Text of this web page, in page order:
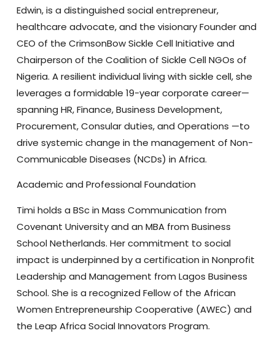
Edwin, is a distinguished social entrepreneur,
healthcare advocate, and the visionaryFounder and
CEO of the CrimsonBow Sickle Cell Initiative and
Chairperson of the Coalition of Sickle Cell NGOs of
Nigeria. A resilient individual living with sickle cell, she
leverages a formidable 19-year corporate career—
spanning HR, Finance, Business Development,
Procurement, Consular duties, and Operations —to
drive systemic change in the management of Non-
Communicable Diseases (NCDs) in Africa.
Academic and Professional Foundation
Timi holds a BSc in Mass Communication from
Covenant Universityand an MBA from Business
School Netherlands. Her commitment to social
impact is underpinned by a certification in Nonprofit
Leadership and Management from Lagos Business
School. She is a recognized Fellow of the African
Women Entrepreneurship Cooperative (AWEC) and
the Leap Africa Social Innovators Program.